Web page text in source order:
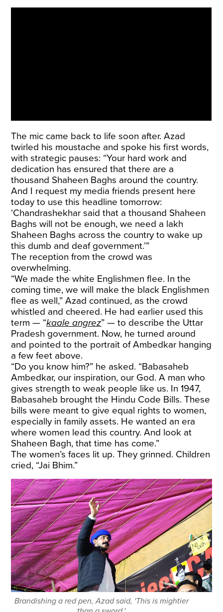
The mic came back to life soon after. Azad
twirled his moustache and spoke his first words,
with strategic pauses: “Your hard work and
dedication has ensured that there are a
thousand Shaheen Baghs around the country.
And I request my media friends present here
today to use this headline tomorrow:
‘Chandrashekhar said that a thousand Shaheen
Baghs will not be enough, we need a lakh
Shaheen Baghs across the country to wake up
this dumb and deaf government.’”
The reception from the crowd was
overwhelming.
“We made the white Englishmen flee. In the
coming time, we will make the black Englishmen
flee as well,” Azad continued, as the crowd
whistled and cheered. He had earlier used this
term — “kaale angrez” — to describe the Uttar
Pradesh government. Now, he turned around
and pointed to the portrait of Ambedkar hanging
a few feet above.
“Do you know him?” he asked. “Babasaheb
Ambedkar, our inspiration, our God. A man who
gives strength to weak people like us. In 1947,
Babasaheb brought the Hindu Code Bills. These
bills were meant to give equal rights to women,
especially in family assets. He wanted an era
where women lead this country. And look at
Shaheen Bagh, that time has come.”
The women’s faces lit up. They grinned. Children
cried, “Jai Bhim.”
Brandishing a red pen, Azad said, 'This is mightier